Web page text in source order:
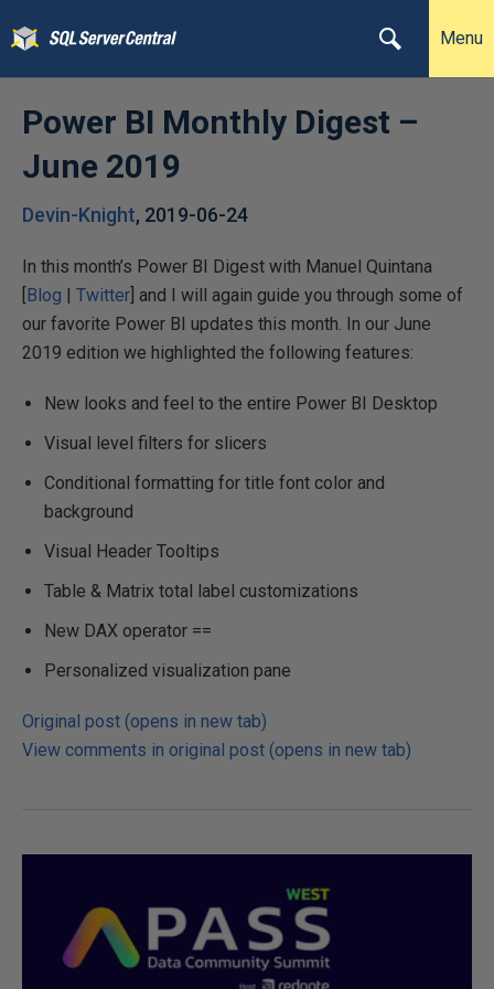
Menu
Power BI Monthly Digest –
June 2019
Devin-Knight, 2019-06-24
In this month’s Power BI Digest with Manuel Quintana
Blog | Twitter ] and I will again guide you through some of
our favorite Power BI updates this month. In our June
2019 edition we highlighted the following features:
New looks and feel to the entire Power BI Desktop
Visual level filters for slicers
Conditional formatting for title font color and
background
Visual Header Tooltips
Table & Matrix total label customizations
New DAX operator ==
Personalized visualization pane
Original post (opens in new tab)
View comments in original post (opens in new tab)